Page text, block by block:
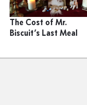
The Cost of Mr.
Biscuit’s Last Meal